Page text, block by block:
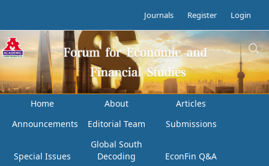
Journals Register Login
Home About
Articles
Announcements
Editorial Team Submissions
Special Issues
Global South
Decoding
EconFin Q&A